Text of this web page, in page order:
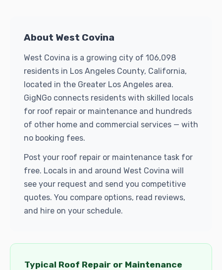
About West Covina
West Covina is a growing city of 106,098
residents in Los Angeles County, California,
located in the Greater Los Angeles area.
GigNGo connects residents with skilled locals
for roof repair or maintenance and hundreds
of other home and commercial services — with
no booking fees.
Post your roof repair or maintenance task for
free. Locals in and around West Covina will
see your request and send you competitive
quotes. You compare options, read reviews,
and hire on your schedule.
Typical Roof Repair or Maintenance